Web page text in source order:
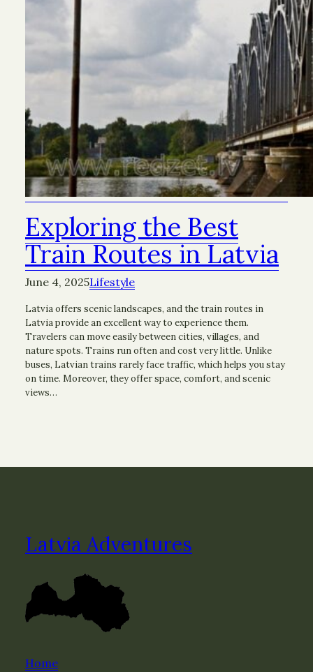
Exploring the Best
Train Routes in Latvia
June 4, 2025Lifestyle
Latvia offers scenic landscapes, and the train routes in
Latvia provide an excellent way to experience them.
Travelers can move easily between cities, villages, and
nature spots. Trains run often and cost very little. Unlike
buses, Latvian trains rarely face traffic, which helps you stay
on time. Moreover, they offer space, comfort, and scenic
views…
Latvia Adventures
Home